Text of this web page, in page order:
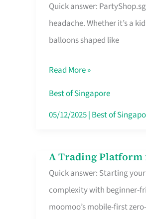
Quick answer:
headache. Whether it’s a
balloons shaped like
Supplies
and
Balloon
Worth
Your
Dollar
Read More »
Best of Singapore
05/12/2025| Best of
A Trading Platform
Quick answer: Starting
complexity with beginner-
moomoo’s mobile-first
A
Trading
Platform
for